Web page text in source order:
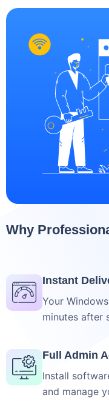
Why
Instant
Your
minutes after
Full Admin
Install
and manage